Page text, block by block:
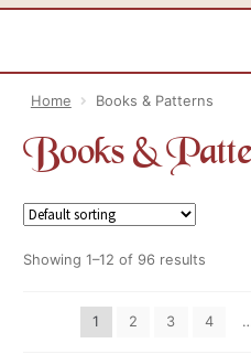
Home Books & Patterns
Books &
Showing 1–12 of 96 results
1 2 3 4